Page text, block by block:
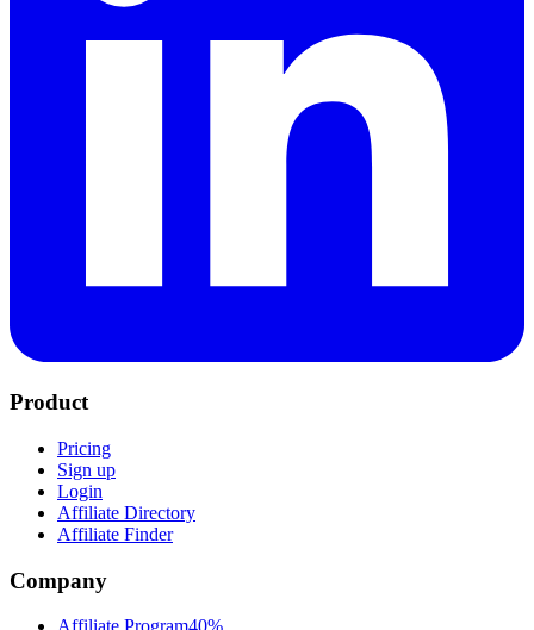
Product
Pricing
Sign up
Login
Affiliate Directory
Affiliate Finder
Company